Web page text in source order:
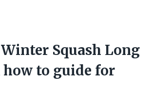
Squash Long
how to guide for